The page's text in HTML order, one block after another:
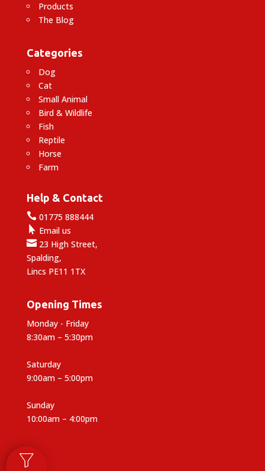
Products
The Blog
Categories
Dog
Cat
Small Animal
Bird & Wildlife
Fish
Reptile
Horse
Farm
Help & Contact
01775 888444
 Email us
23 High Street,
Spalding,
Lincs PE11 1TX
Opening Times
Monday - Friday
8:30am – 5:30pm
Saturday
9:00am – 5:00pm
Sunday
10:00am – 4:00pm